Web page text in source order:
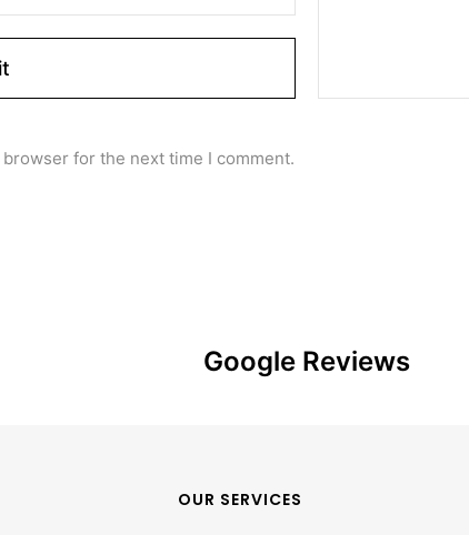
for the next time I comment.
Google Reviews
OUR SERVICES